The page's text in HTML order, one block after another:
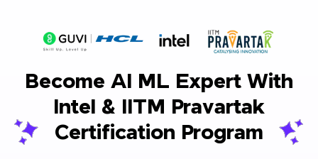
Become AI ML Expert With
Intel & IITM Pravartak
Certification Program